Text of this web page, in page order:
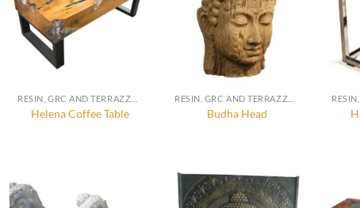
Helena Coffee Table Budha Head